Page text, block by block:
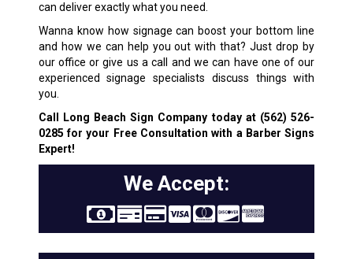
can deliver exactly what you need.
Wanna know how signage can boost your bottom line
and how we can help you out with that? Just drop by
our office or give us a call and we can have one of our
experienced signage specialists discuss things with
you.
Call Long Beach Sign Company today at (562) 526-
0285 for your Free Consultation with a Barber Signs
Expert!
We Accept: